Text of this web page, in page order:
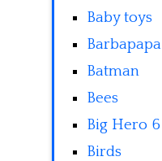
Baby toys
Barbapapa
Batman
Bees
Big Hero 6
Birds